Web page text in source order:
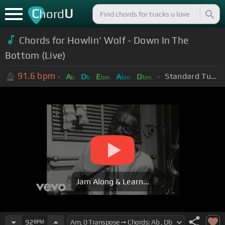
ChordU
Chords for Howlin' Wolf - Down In The
Bottom (Live)
91.6 bpm Ab Db Ebm Abm Dbm Standard Tuning (EADGBE)
Jam Along & Learn...
92 BPM